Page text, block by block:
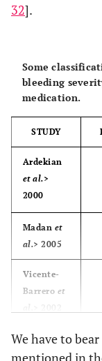
32].
Some
bleeding
medication.
STUDY
Ardekian
et al.>
2000
Madan et
al.> 2005
Vicente-
Barrero et
Krishnan
et al.>
We have to
mentioned in